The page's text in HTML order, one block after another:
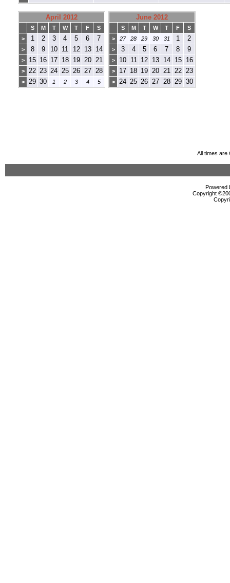
April 2012
S M T W T F
S
>
1 2 3 4 5 6 7
> 8 9 10 11 12 13 14
> 15 16 17 18 19 20 21
> 22 23 24 25 26 27 28
> 29 30 1 2 3 4 5
June 2012
S M T W T F
S
>
27 28 29 30 31 1 2
> 3 4 5 6 7 8 9
> 10 11 12 13 14 15 16
> 17 18 19 20 21 22 23
> 24 25 26 27 28 29 30
All times are
Powered
Copyright